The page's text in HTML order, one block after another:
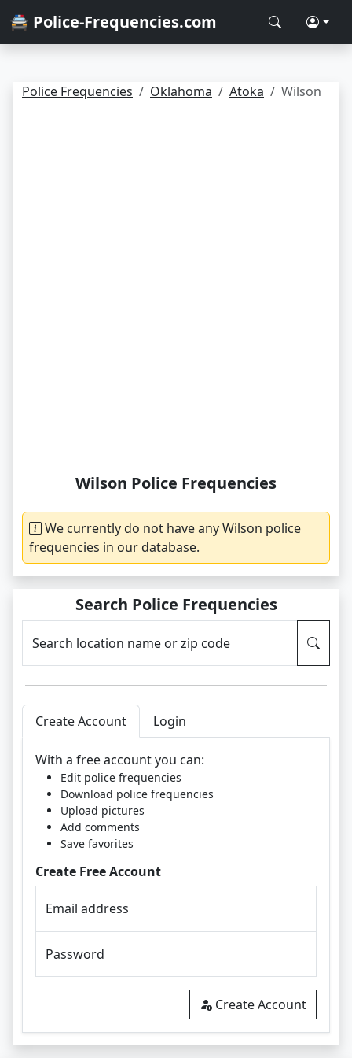
🚔 Police-Frequencies.com
Police Frequencies Oklahoma Atoka Wilson
Wilson Police Frequencies
We currently do not have any Wilson police
frequencies in our database.
Search Police Frequencies
Search location name or zip code
Create Account Login
With a free account you can:
Edit police frequencies
Download police frequencies
Upload pictures
Add comments
Save favorites
Create Free Account
Email address
Password
Create Account